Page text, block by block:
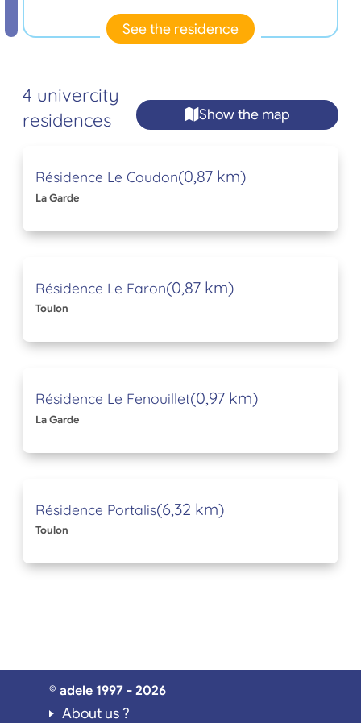
See the residence
4 univercity
residences
Show the map
Résidence Le Coudon(0,87 km)
La Garde
Résidence Le Faron(0,87 km)
Toulon
Résidence Le Fenouillet(0,97 km)
La Garde
Résidence Portalis(6,32 km)
Toulon
© adele 1997 - 2026
About us ?